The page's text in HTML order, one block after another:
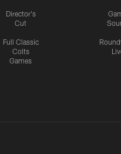
Director's
Cut
Full Classic
Colts
Games